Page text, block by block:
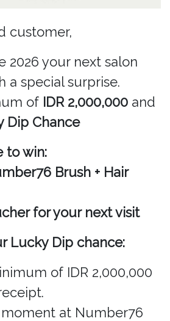
customer,
2026 your next salon
a special surprise.
of IDR 2,000,000 and
Dip Chance
to win:
Brush + Hair
for your next visit
Lucky Dip chance:
of IDR 2,000,000
at Number76